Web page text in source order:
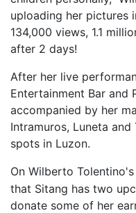
uploading her pictures
134,000 views, 1.1
after 2 days!
After her live
Entertainment Bar and
accompanied by her
Intramuros, Luneta
spots in Luzon.
On Wilberto
that Sitang has two
donate some of her